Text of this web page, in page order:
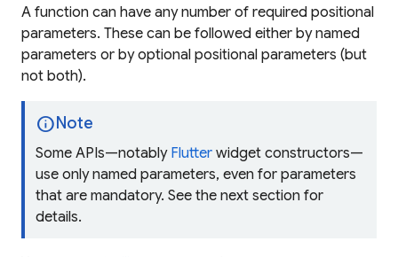
A function can have any number of required positional
parameters. These can be followed either bynamed
parameters or byoptional positional parameters (but
not both).
info Note
Some APIs—notably Flutter widget constructors—
use only named parameters, even for parameters
that are mandatory. See the next section for
details.